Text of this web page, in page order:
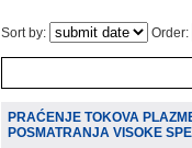
Sort by: Order:
PRAĆENJE TOKOVA
POSMATRANJA VISOKE